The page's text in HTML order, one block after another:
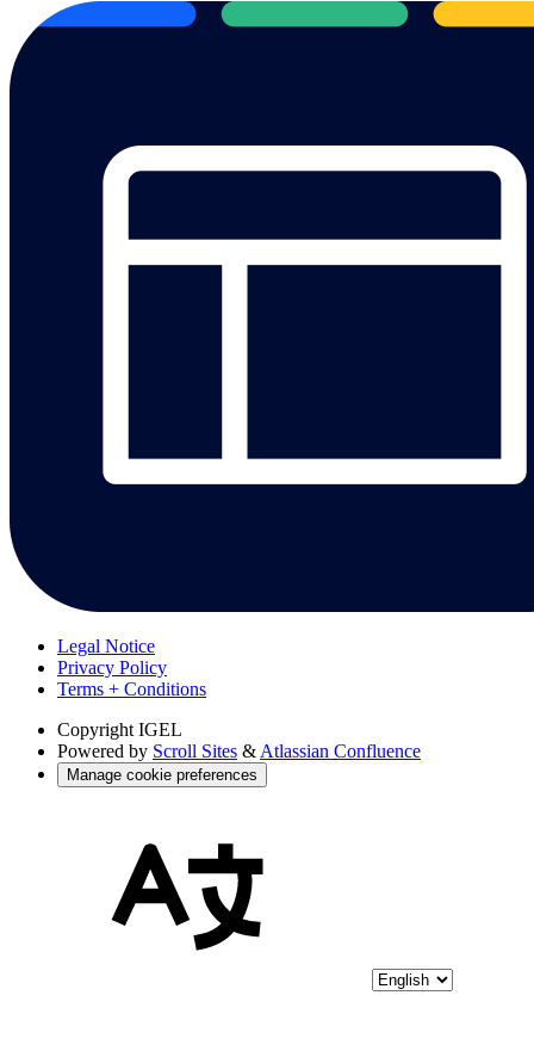
Legal Notice
Privacy Policy
Terms + Conditions
Copyright IGEL
Powered by Scroll Sites &Atlassian Confluence
Manage cookie preferences